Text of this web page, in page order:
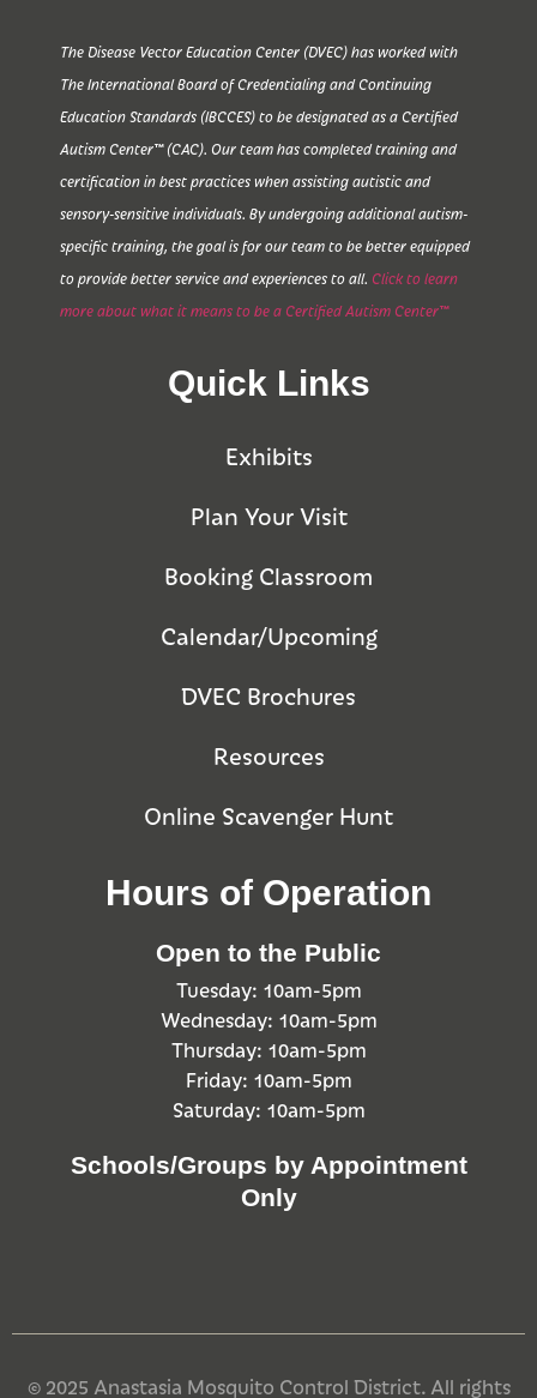
The Disease Vector Education Center (DVEC) has worked with
The International Board of Credentialing and Continuing
Education Standards (IBCCES) to be designated as a Certified
Autism Center™ (CAC). Our team has completed training and
certification in best practices when assisting autistic and
sensory-sensitive individuals. By undergoing additional autism-
specific training, the goal is for our team to be better equipped
to provide better service and experiences to all. Click to learn
more about what it means to be a Certified Autism Center™
Quick Links
Exhibits
Plan Your Visit
Booking Classroom
Calendar/Upcoming
DVEC Brochures
Resources
Online Scavenger Hunt
Hours of Operation
Open to the Public
Tuesday: 10am-5pm
Wednesday: 10am-5pm
Thursday: 10am-5pm
Friday: 10am-5pm
Saturday: 10am-5pm
Schools/Groups by Appointment
Only
© 2025 Anastasia Mosquito Control District. All rights